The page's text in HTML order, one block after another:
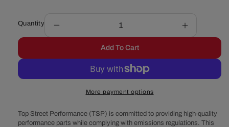
Quantity
quantity
Universal
Kit
Increase
quantity
Universal
Kit
Add To Cart
More payment options
Top Street Performance (TSP) is committed to providing high-quality
performance parts while complying with emissions regulations. This